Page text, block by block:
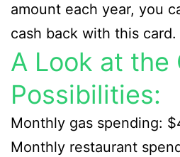
amount each year, you
cash back with this card.
A Look at the
Possibilities:
Monthly gas spending:
Monthly restaurant